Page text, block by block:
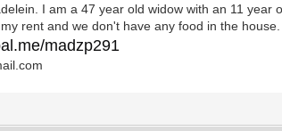
I am a 47 year old widow with an 11
rent and we don't have any food in the
madzp291